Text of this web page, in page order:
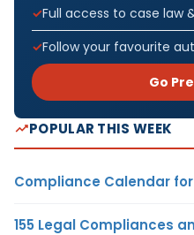
Full access to case law
Follow your favourite
Go
POPULAR THIS WEEK
Compliance Calendar
155 Legal Compliances